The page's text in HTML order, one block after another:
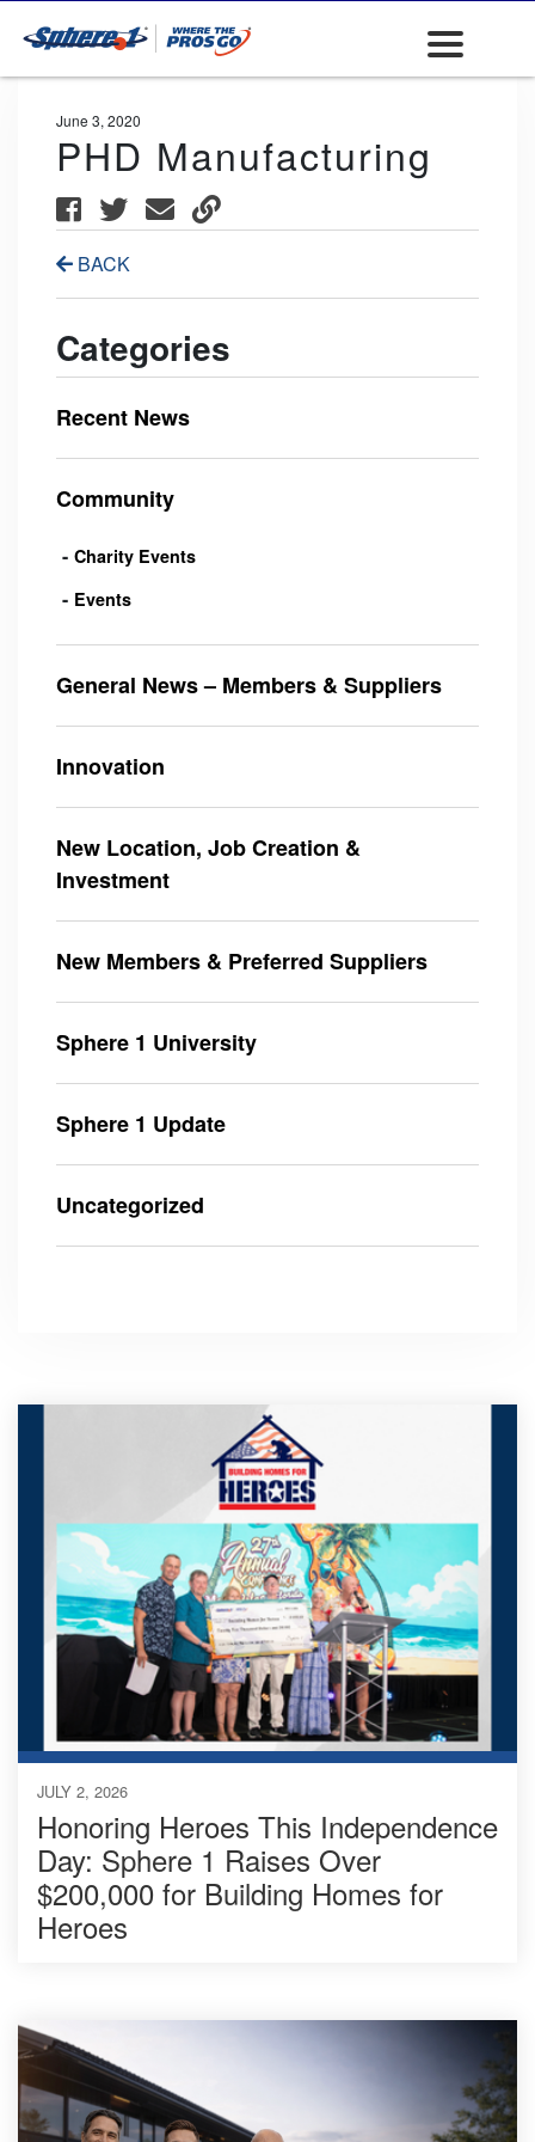
June 3, 2020
PHD Manufacturing
BACK
Categories
Recent News
Community
Charity Events
Events
General News – Members & Suppliers
Innovation
New Location, Job Creation &
Investment
New Members & Preferred Suppliers
Sphere 1 University
Sphere 1 Update
Uncategorized
JULY 2, 2026
Honoring Heroes This Independence
Day: Sphere 1 Raises Over
$200,000 for Building Homes for
Heroes